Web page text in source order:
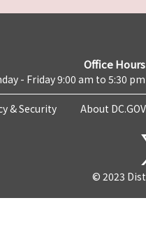
Office Hours
- Friday 9:00 am to 5:30 pm
& Security About DC.GOV
© 2023